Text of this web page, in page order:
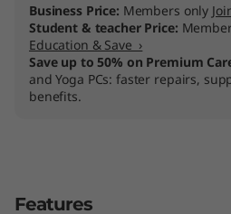
Business Price: Members only
Student & teacher Price:
Education & Save ›
Save up to 50% on Premium
and Yoga PCs: faster repairs,
benefits.
Features